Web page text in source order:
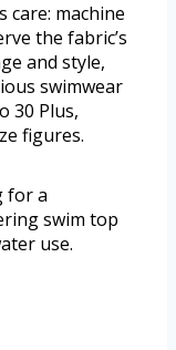
care: machine
the fabric’s
and style,
swimwear
30 Plus,
figures.
for a
swim top
use.